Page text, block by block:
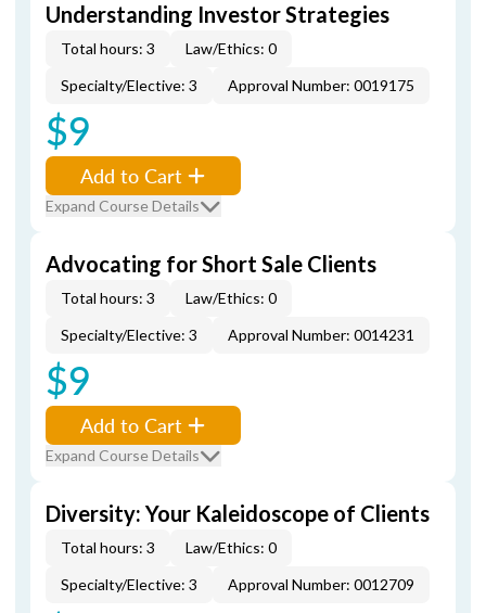
Understanding Investor Strategies
Total hours: 3
Law/Ethics: 0
Specialty/Elective: 3
Approval Number: 0019175
$9
Add to Cart
Expand Course Details
Advocating for Short Sale Clients
Total hours: 3
Law/Ethics: 0
Specialty/Elective: 3
Approval Number: 0014231
$9
Add to Cart
Expand Course Details
Diversity: Your Kaleidoscope of Clients
Total hours: 3
Law/Ethics: 0
Specialty/Elective: 3
Approval Number: 0012709